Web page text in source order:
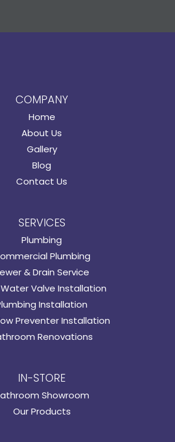
COMPANY
Home
About Us
Gallery
Blog
Contact Us
SERVICES
Plumbing
Plumbing
& Drain Service
Valve Installation
Installation
Preventer Installation
Renovations
IN-STORE
Showroom
Our Products